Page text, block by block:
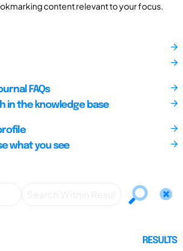
content relevant to your focus.
FAQs
in the knowledge base
what you see
RESULTS